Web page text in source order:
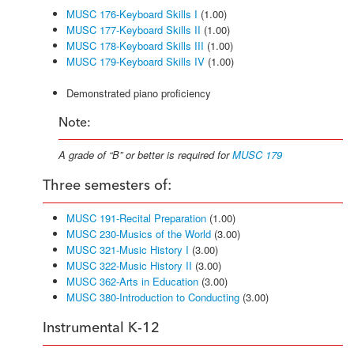
MUSC 176-Keyboard Skills I (1.00)
MUSC 177-Keyboard Skills II (1.00)
MUSC 178-Keyboard Skills III (1.00)
MUSC 179-Keyboard Skills IV (1.00)
Demonstrated piano proficiency
Note:
A grade of “B” or better is required forMUSC 179
Three semesters of:
MUSC 191-Recital Preparation (1.00)
MUSC 230-Musics of the World (3.00)
MUSC 321-Music History I (3.00)
MUSC 322-Music History II (3.00)
MUSC 362-Arts in Education (3.00)
MUSC 380-Introduction to Conducting (3.00)
Instrumental K-12